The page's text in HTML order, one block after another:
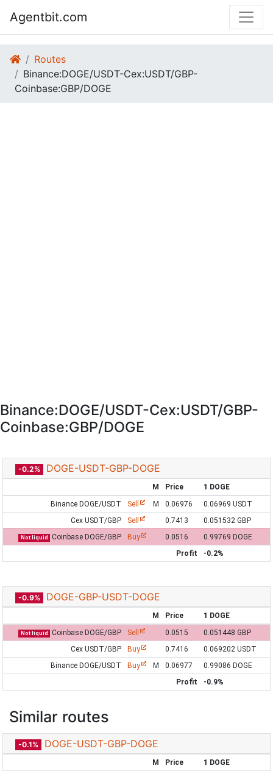
Agentbit.com
Routes
Binance:DOGE/USDT-Cex:USDT/GBP-
Coinbase:GBP/DOGE
Binance:DOGE/USDT-Cex:USDT/GBP-
Coinbase:GBP/DOGE
-0.2% DOGE-USDT-GBP-DOGE
M Price
1 DOGE
Binance DOGE/USDT
Sell M 0.06976
0.06969 USDT
Cex USDT/GBP
Sell 0.7413 0.051532 GBP
Not liquid Coinbase DOGE/GBP Buy 0.0516
0.99769 DOGE
Profit
-0.2%
-0.9% DOGE-GBP-USDT-DOGE
M Price 1 DOGE
Not liquid Coinbase DOGE/GBP Sell 0.0515
0.051448 GBP
Cex USDT/GBP
Buy 0.7416
0.069202 USDT
Binance DOGE/USDT
Buy M 0.06977
0.99086 DOGE
Profit
-0.9%
Similar routes
-0.1% DOGE-USDT-GBP-DOGE
M Price
1 DOGE